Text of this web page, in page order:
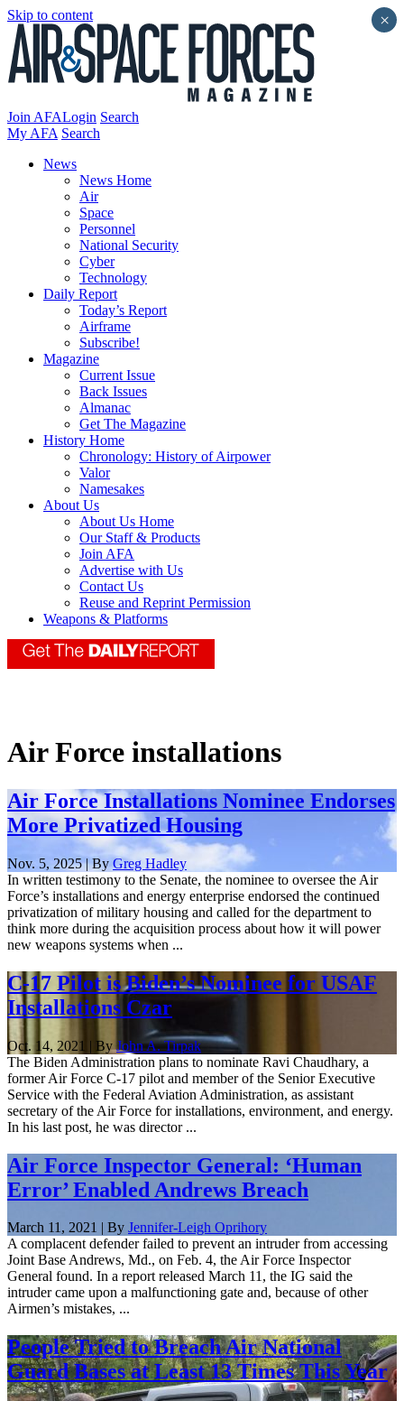
Skip to content
Join AFALogin Search
My AFA Search
News
News Home
Air
Space
Personnel
National Security
Cyber
Technology
Daily Report
Today’s Report
Airframe
Subscribe!
Magazine
Current Issue
Back Issues
Almanac
Get The Magazine
History Home
Chronology: History of Airpower
Valor
Namesakes
About Us
About Us Home
Our Staff & Products
Join AFA
Advertise with Us
Contact Us
Reuse and Reprint Permission
Weapons & Platforms
Air Force installations
Air Force Installations Nominee Endorses
More Privatized Housing
Nov. 5, 2025 | By Greg Hadley
In written testimony to the Senate, the nominee to oversee the Air
Force’s installations and energy enterprise endorsed the continued
privatization of military housing and called for the department to
think more during the acquisition process about how it will power
new weapons systems when ...
C-17 Pilot is Biden’s Nominee for USAF
Installations Czar
Oct. 14, 2021 | ByJohn A. Tirpak
The Biden Administration plans to nominate Ravi Chaudhary, a
former Air Force C-17 pilot and member of the Senior Executive
Service with the Federal Aviation Administration, as assistant
secretary of the Air Force for installations, environment, and energy.
In his last post, he was director ...
Air Force Inspector General: ‘Human
Error’ Enabled Andrews Breach
March 11, 2021 | By Jennifer-Leigh Oprihory
A complacent defender failed to prevent an intruder from accessing
Joint Base Andrews, Md., on Feb. 4, the Air Force Inspector
General found. In a report released March 11, the IG said the
intruder came upon a malfunctioning gate and, because of other
Airmen’s mistakes, ...
People Tried to Breach Air National
Guard Bases at Least 13 Times This Year
×